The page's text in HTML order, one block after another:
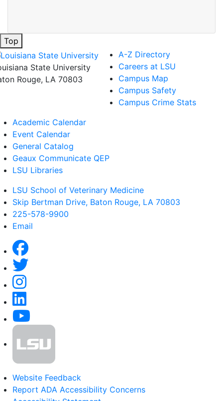
Top
State University
Rouge, LA 70803
A-Z Directory
Careers at LSU
Campus Map
Campus Safety
Campus Crime Stats
Academic Calendar
Event Calendar
General Catalog
Geaux Communicate QEP
LSU Libraries
LSU School of Veterinary Medicine
Skip Bertman Drive, Baton Rouge, LA 70803
225-578-9900
Email
Website Feedback
Report ADA Accessibility Concerns